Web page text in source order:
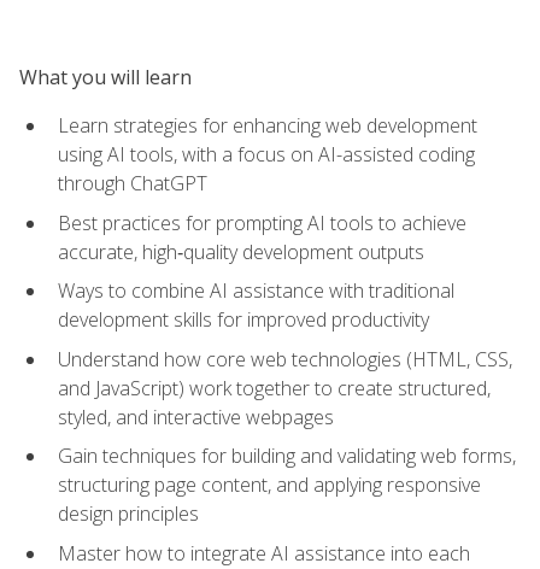
What you will learn
Learn strategies for enhancing web development
using AI tools, with a focus on AI-assisted coding
through ChatGPT
Best practices for prompting AI tools to achieve
accurate, high‑quality development outputs
Ways to combine AI assistance with traditional
development skills for improved productivity
Understand how core web technologies (HTML, CSS,
and JavaScript) work together to create structured,
styled, and interactive webpages
Gain techniques for building and validating web forms,
structuring page content, and applying responsive
design principles
Master how to integrate AI assistance into each